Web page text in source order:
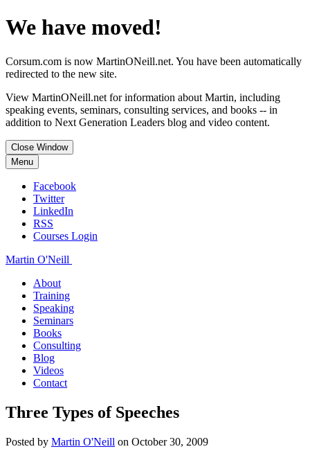
We have moved!
Corsum.com is now MartinONeill.net. You have been automatically
redirected to the new site.
View MartinONeill.net for information about Martin, including
speaking events, seminars, consulting services, and books -- in
addition to Next Generation Leaders blog and video content.
Close Window
Menu
Facebook
Twitter
LinkedIn
RSS
Courses Login
Martin O'Neill
About
Training
Speaking
Seminars
Books
Consulting
Blog
Videos
Contact
Three Types of Speeches
Posted by Martin O'Neill on October 30, 2009